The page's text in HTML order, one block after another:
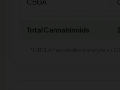
Total Cannabinoids